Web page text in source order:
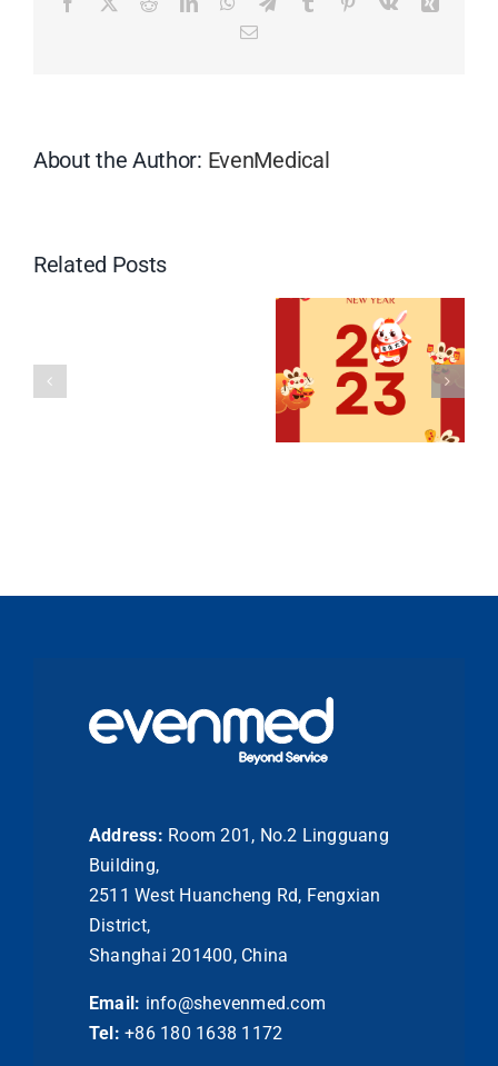
Email
About the Author: EvenMedical
Related Posts
Address: Room 201, No.2 Lingguang
Building,
2511 West Huancheng Rd, Fengxian
District,
Shanghai 201400, China
Email: info@shevenmed.com
Tel: +86 180 1638 1172